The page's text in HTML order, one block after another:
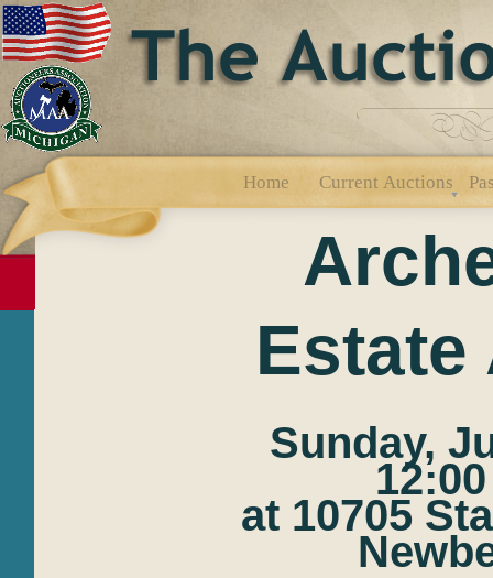
Home Current Auctions
Sunday,
at 10705